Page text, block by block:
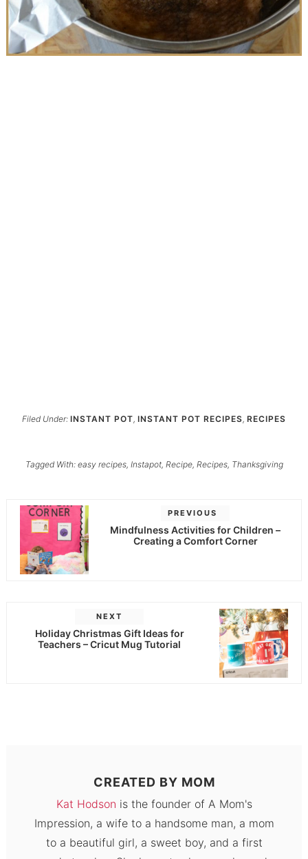
Filed Under: INSTANT POT, INSTANT POT RECIPES, RECIPES
Tagged With: easy recipes, Instapot, Recipe, Recipes, Thanksgiving
PREVIOUS
Mindfulness Activities for Children –
Creating a Comfort Corner
NEXT
Holiday Christmas Gift Ideas for
Teachers – Cricut Mug Tutorial
CREATED BY MOM
Kat Hodson is the founder of A Mom's
Impression, a wife to a handsome man, a mom
to a beautiful girl, a sweet boy, and a first